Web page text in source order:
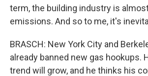
term, the building industry is
emissions. And so to me, it's
BRASCH: New York City and
already banned new gas hookups.
trend will grow, and he thinks his